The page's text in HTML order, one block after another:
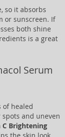
so it absorbs
or sunscreen. If
both shine
is a great
Serum
of healed
and uneven
Brightening